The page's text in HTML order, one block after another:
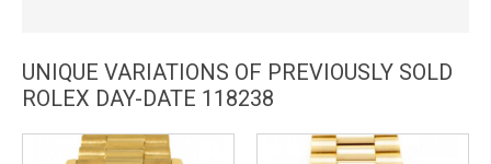
UNIQUE VARIATIONS OF PREVIOUSLY SOLD
ROLEX DAY-DATE 118238